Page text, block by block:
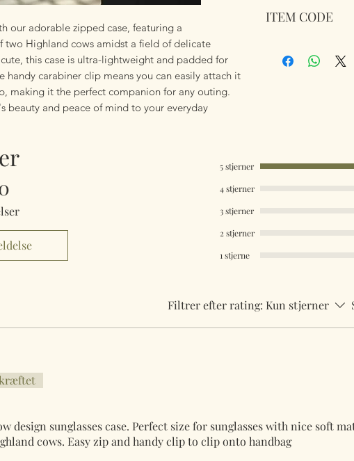
our adorable zipped case, featuring a
two Highland cows amidst a field of delicate
this case is ultra-lightweight and padded for
handy carabiner clip means you can easily attach it
making it the perfect companion for any outing.
beauty and peace of mind to your everyday
Zipped with a key
ITEM CODE
5 stjerner
4 stjerner
3 stjerner
2 stjerner
1 stjerne
Filtrer efter rating: Kun stjerner
design sunglasses case. Perfect size for sunglasses with nice soft
cows. Easy zip and handy clip to clip onto handbag